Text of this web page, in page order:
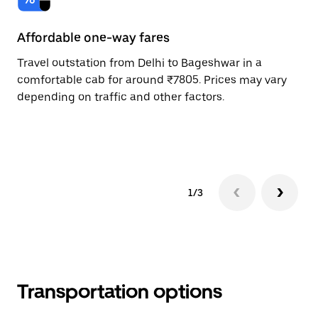
Affordable one-way fares
Travel outstation from Delhi to Bageshwar in a
comfortable cab for around ₹7805. Prices may vary
depending on traffic and other factors.
1/3
Transportation options